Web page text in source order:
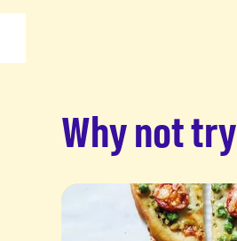
Why not try